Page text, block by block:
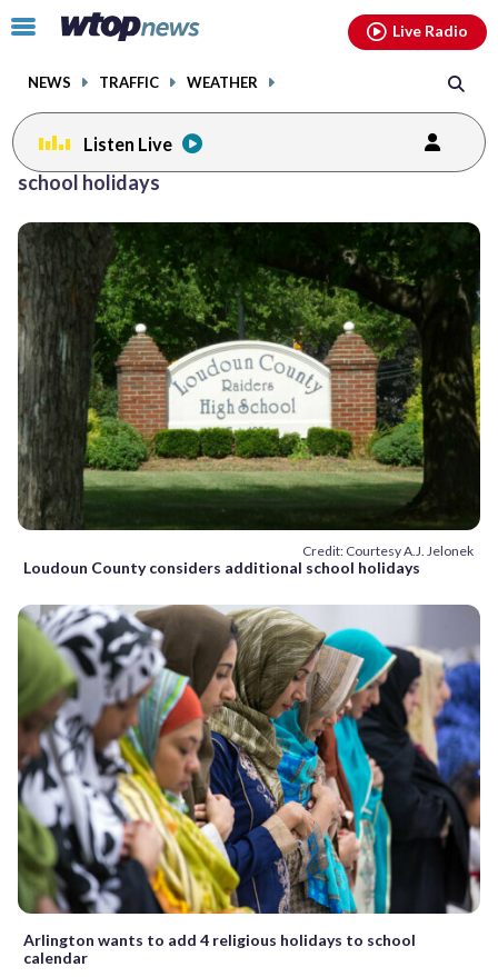
Click
toggle
menu.
NEWS TRAFFIC WEATHER
Live Radio
Listen Live
school holidays
Credit: Courtesy A.J. Jelonek
Loudoun County considers additional school holidays
Arlington wants to add 4 religious holidays to school
calendar
facebookinstagram youtubethreads